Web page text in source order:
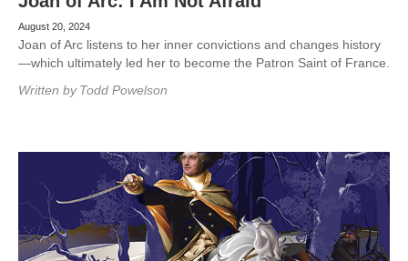
August 20, 2024
Joan of Arc listens to her inner convictions and changes history
—which ultimately led her to become the Patron Saint of France.
Written by Todd Powelson